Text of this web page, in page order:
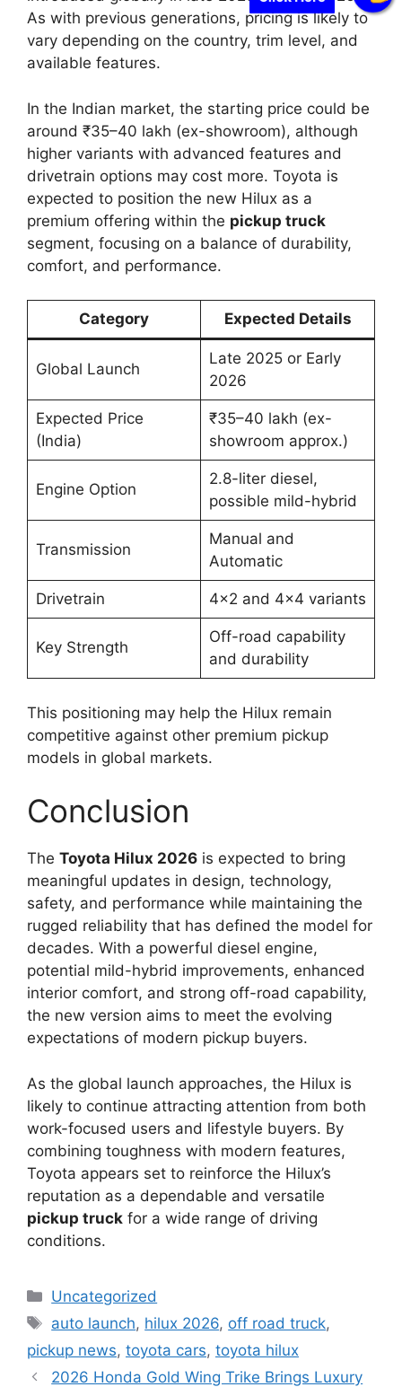
As with previous generations, pricing is likely to
vary depending on the country, trim level, and
available features.
In the Indian market, the starting price could be
around ₹35–40 lakh (ex-showroom), although
higher variants with advanced features and
drivetrain options may cost more. Toyota is
expected to position the new Hilux as a
premium offering within the pickup truck
segment, focusing on a balance of durability,
comfort, and performance.
Category Expected Details
Global Launch
Late 2025 or Early
2026
Expected Price
(India)
₹35–40 lakh (ex-
showroom approx.)
Engine Option
2.8-liter diesel,
possible mild-hybrid
Transmission
Manual and
Automatic
Drivetrain 4×2 and 4×4 variants
Key Strength
Off-road capability
and durability
This positioning may help the Hilux remain
competitive against other premium pickup
models in global markets.
Conclusion
The Toyota Hilux 2026 is expected to bring
meaningful updates in design, technology,
safety, and performance while maintaining the
rugged reliability that has defined the model for
decades. With a powerful diesel engine,
potential mild-hybrid improvements, enhanced
interior comfort, and strong off-road capability,
the new version aims to meet the evolving
expectations of modern pickup buyers.
As the global launch approaches, the Hilux is
likely to continue attracting attention from both
work-focused users and lifestyle buyers. By
combining toughness with modern features,
Toyota appears set to reinforce the Hilux’s
reputation as a dependable and versatile
pickup truck for a wide range of driving
conditions.
Categories
Uncategorized
Tags
auto launch, hilux 2026, off road truck,
pickup news, toyota cars, toyota hilux
2026 Honda Gold Wing Trike Brings Luxury